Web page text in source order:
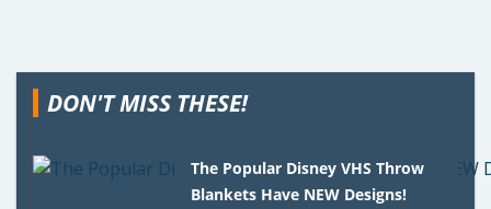
DON'T MISS THESE!
The Popular Disney VHS Throw
Blankets Have NEW Designs!